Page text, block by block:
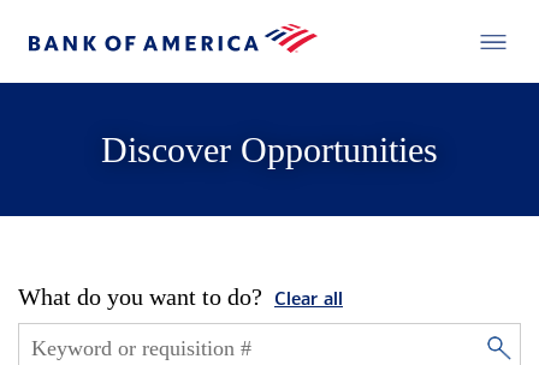
Discover Opportunities
What do you want to do? Clear all